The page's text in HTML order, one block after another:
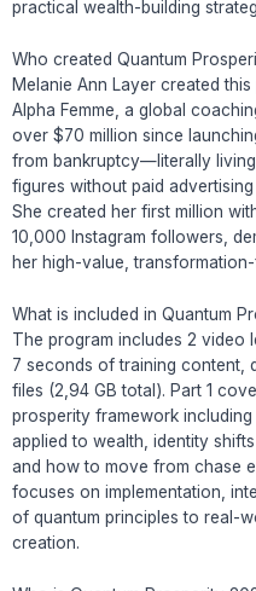
practical wealth-building
Who created Quantum
Melanie Ann Layer created
Alpha Femme, a global
over $70 million since
from bankruptcy—literally
figures without paid
She created her first million
10,000 Instagram followers,
her high-value,
What is included in Quantum
The program includes 2 video
7 seconds of training content,
files (2,94 GB total). Part 1
prosperity framework including
applied to wealth, identity
and how to move from chase
focuses on implementation,
of quantum principles to real-
creation.